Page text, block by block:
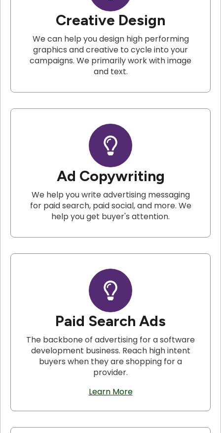
Creative Design
We can help you design high performing
graphics and creative to cycle into your
campaigns. We primarily work with image
and text.
Ad Copywriting
We help you write advertising messaging
for paid search, paid social, and more. We
help you get buyer's attention.
Paid Search Ads
The backbone of advertising for a software
development business. Reach high intent
buyers when they are shopping for a
provider.
Learn More